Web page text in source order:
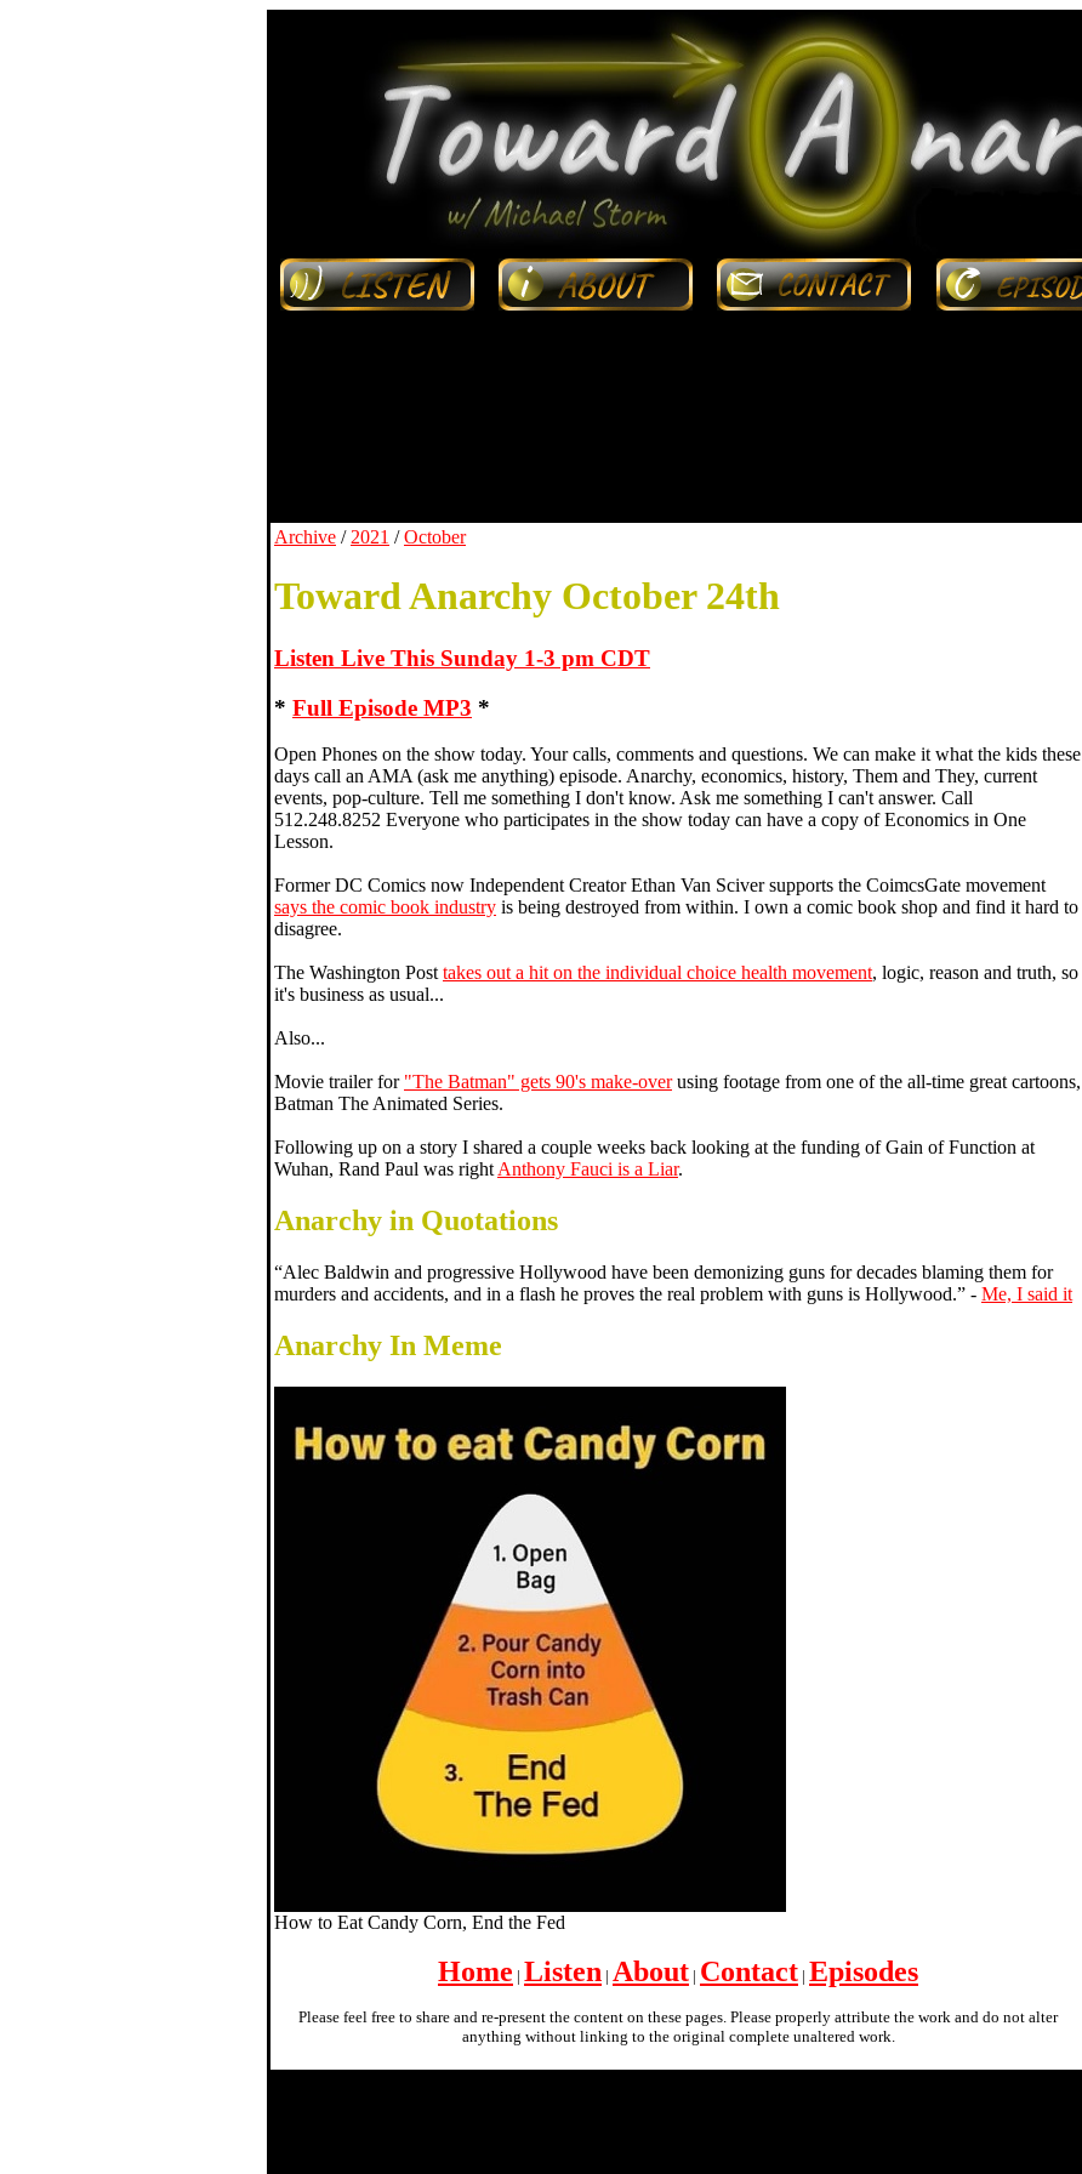
Archive / 2021 /October
Toward Anarchy October 24th
Listen Live This Sunday 1-3 pm CDT
* Full Episode MP3 *
Open Phones on the show today. Your calls, comments and questions. We can make it what the kids these
days call an AMA (ask me anything) episode. Anarchy, economics, history, Them and They, current
events, pop-culture. Tell me something I don't know. Ask me something I can't answer. Call
512.248.8252 Everyone who participates in the show today can have a copy of Economics in One
Lesson.
Former DC Comics now Independent Creator Ethan Van Sciver supports the CoimcsGate movement
says the comic book industry is being destroyed from within. I own a comic book shop and find it hard to
disagree.
The Washington Post takes out a hit on the individual choice health movement, logic, reason and truth, so
it's business as usual...
Also...
Movie trailer for "The Batman" gets 90's make-overusing footage from one of the all-time great cartoons,
Batman The Animated Series.
Following up on a story I shared a couple weeks back looking at the funding of Gain of Function at
Wuhan, Rand Paul was right Anthony Fauci is a Liar.
Anarchy in Quotations
“Alec Baldwin and progressive Hollywood have been demonizing guns for decades blaming them for
murders and accidents, and in a flash he proves the real problem with guns is Hollywood.” - Me, I said it
Anarchy In Meme
How to Eat Candy Corn, End the Fed
Home | Listen | About | Contact | Episodes
Please feel free to share and re-present the content on these pages. Please properly attribute the work and do not alter
anything without linking to the original complete unaltered work.